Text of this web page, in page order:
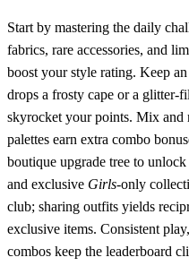
Start by mastering the daily
fabrics, rare accessories, and
boost your style rating. Keep
drops a frosty cape or a
skyrocket your points. Mix and
palettes earn extra combo
boutique upgrade tree to
and exclusive Girls‑only
club; sharing outfits yields
exclusive items. Consistent
combos keep the leaderboard